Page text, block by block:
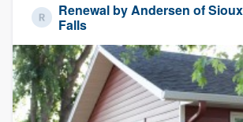
Renewal by Andersen of Sioux
Falls